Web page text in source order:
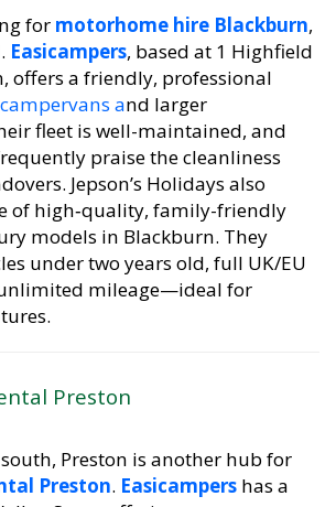
for motorhome hire Blackburn
Easicampers, based at 1 Highfield
offers a friendly, professional
campervans and larger
fleet is well-maintained, and
praise the cleanliness
Jepson’s Holidays also
of high‑quality, family-friendly
models in Blackburn. They
under two years old, full UK/EU
mileage—ideal for
Preston
Preston is another hub for
Preston.Easicampershas a
Street offering campervan